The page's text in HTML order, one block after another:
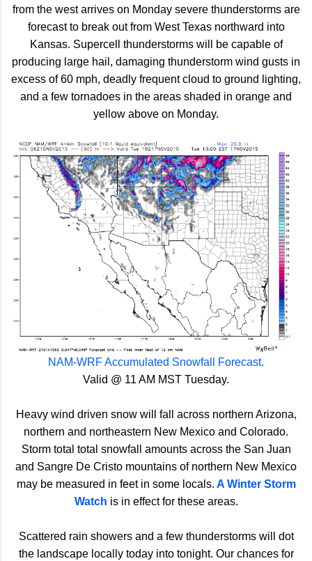
from the west arrives on Monday severe thunderstorms are
forecast to break out from West Texas northward into
Kansas. Supercell thunderstorms will be capable of
producing large hail, damaging thunderstorm wind gusts in
excess of 60 mph, deadly frequent cloud to ground lighting,
and a few tornadoes in the areas shaded in orange and
yellow above on Monday.
NAM-WRF Accumulated Snowfall Forecast.
Valid @ 11 AM MST Tuesday.
Heavy wind driven snow will fall across northern Arizona,
northern and northeastern New Mexico and Colorado.
Storm total total snowfall amounts across the San Juan
and Sangre De Cristo mountains of northern New Mexico
may be measured in feet in some locals. A Winter Storm
Watch is in effect for these areas.
Scattered rain showers and a few thunderstorms will dot
the landscape locally today into tonight. Our chances for